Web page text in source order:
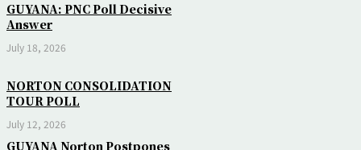
GUYANA: PNC Poll Decisive
Answer
July 18, 2026
NORTON CONSOLIDATION
TOUR POLL
July 12, 2026
GUYANA Norton Postpones